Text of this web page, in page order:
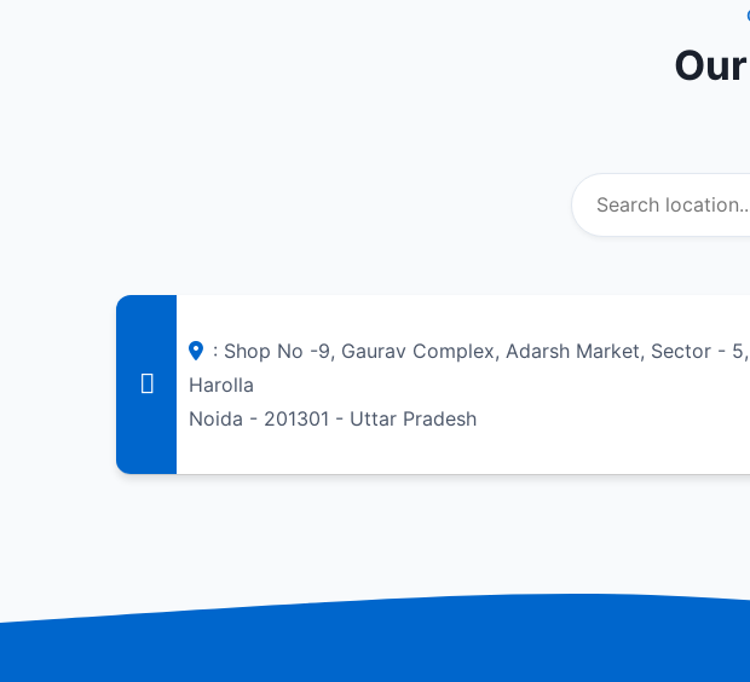
: Shop No -9, Gaurav Complex, Adarsh Market, Sector - 5,
Harolla
Noida - 201301 - Uttar Pradesh